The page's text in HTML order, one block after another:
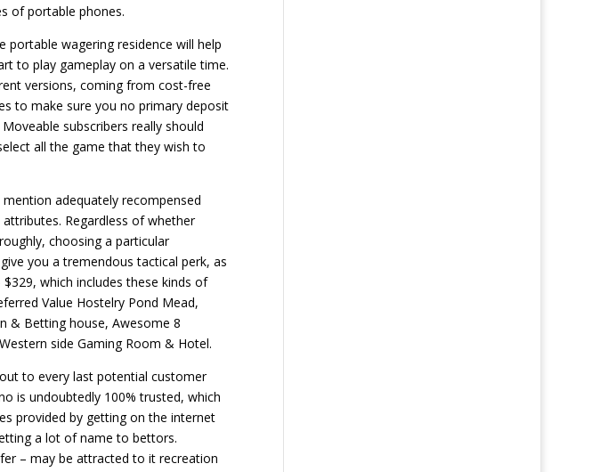
of portable phones.
wagering residence will help
to play gameplay on a versatile time.
versions, coming from cost-free
to make sure you no primary deposit
subscribers really should
all the game that they wish to
adequately recompensed
Regardless of whether
choosing a particular
you a tremendous tactical perk, as
which includes these kinds of
Value Hostelry Pond Mead,
& Betting house, Awesome 8
side Gaming Room & Hotel.
to every last potential customer
is undoubtedly 100% trusted, which
provided by getting on the internet
a lot of name to bettors.
– may be attracted to it recreation